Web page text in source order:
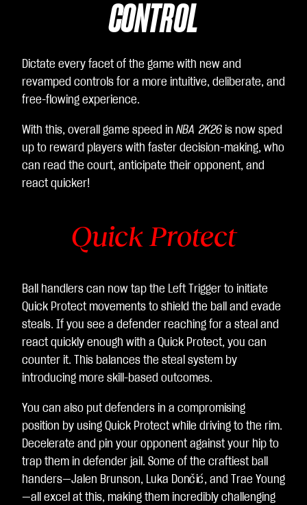
CONTROL
Dictate every facet of the game with new and
revamped controls for a more intuitive, deliberate, and
free-flowing experience.
With this, overall game speed in NBA 2K26 is now sped
up to reward players with faster decision-making, who
can read the court, anticipate their opponent, and
react quicker!
Quick Protect
Ball handlers can now tap the Left Trigger to initiate
Quick Protect movements to shield the ball and evade
steals. If you see a defender reaching for a steal and
react quickly enough with a Quick Protect, you can
counter it. This balances the steal system by
introducing more skill-based outcomes.
You can also put defenders in a compromising
position by using Quick Protect while driving to the rim.
Decelerate and pin your opponent against your hip to
trap them in defender jail. Some of the craftiest ball
handers—Jalen Brunson, Luka Dončić, and Trae Young
—all excel at this, making them incredibly challenging